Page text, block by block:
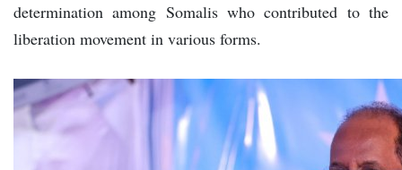
determination among Somalis who contributed to the
liberation movement in various forms.